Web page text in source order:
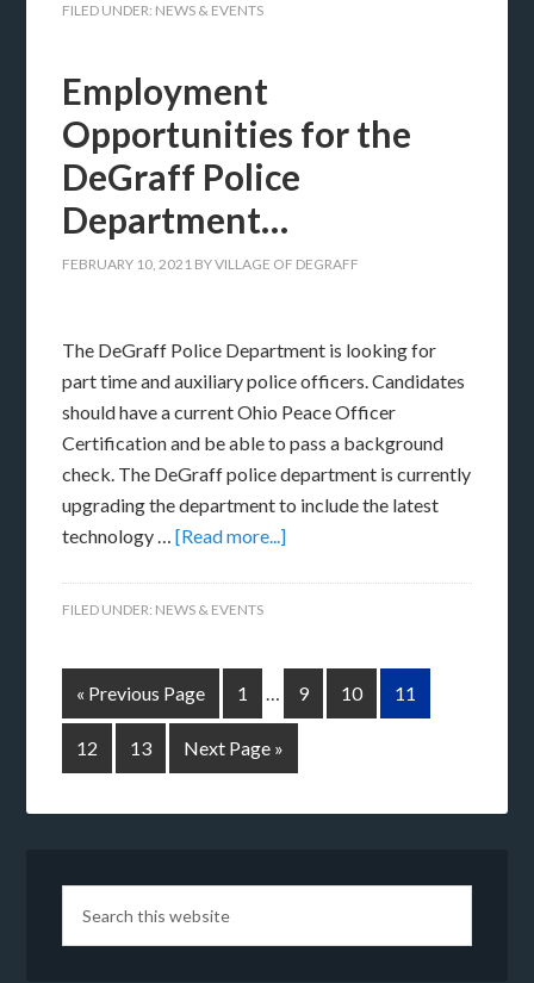
FILED UNDER: NEWS & EVENTS
Employment
Opportunities for the
DeGraff Police
Department…
FEBRUARY 10, 2021 BYVILLAGE OF DEGRAFF
The DeGraff Police Department is looking for
part time and auxiliary police officers. Candidates
should have a current Ohio Peace Officer
Certification and be able to pass a background
check. The DeGraff police department is currently
upgrading the department to include the latest
technology …[Read more...]
FILED UNDER: NEWS & EVENTS
« Previous Page 1 … 9 10 11
12 13 Next Page »